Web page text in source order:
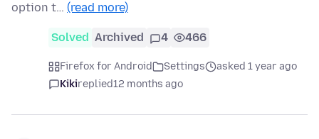
option t… (read more)
Solved Archived 4 466
Firefox for Android Settings
asked 1 year ago
Kikireplied12 months ago